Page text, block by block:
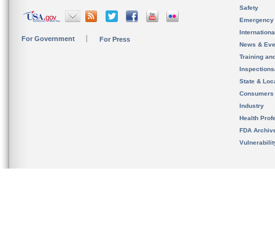
For Government For Press
Safety
News &
Training
State &
Consumers
Industry
Health
FDA